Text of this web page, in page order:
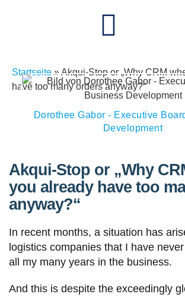
Startseite »Akqui-Stop or „Why CRM
have too many orders anyway?“
Dorothee Gabor - Executive
Development
Akqui-Stop or „Why
you already have too
anyway?“
In recent months, a situation has
logistics companies that I have
all my many years in the business.
And this is despite the exceedingly